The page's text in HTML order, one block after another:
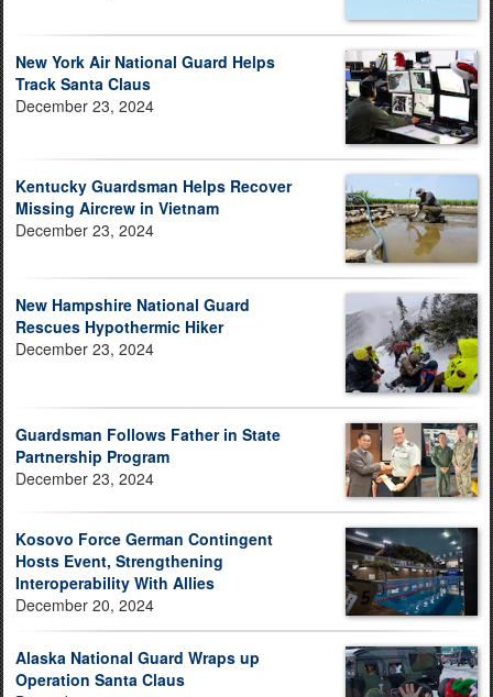
New York Air National Guard Helps
Track Santa Claus
December 23, 2024
Kentucky Guardsman Helps Recover
Missing Aircrew in Vietnam
December 23, 2024
New Hampshire National Guard
Rescues Hypothermic Hiker
December 23, 2024
Guardsman Follows Father in State
Partnership Program
December 23, 2024
Kosovo Force German Contingent
Hosts Event, Strengthening
Interoperability With Allies
December 20, 2024
Alaska National Guard Wraps up
Operation Santa Claus